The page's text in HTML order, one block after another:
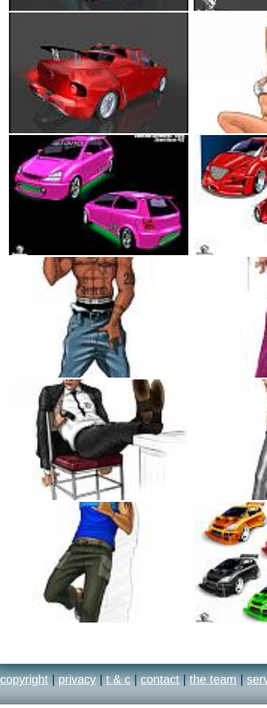
copyright | privacy | t & c | contact | the team |